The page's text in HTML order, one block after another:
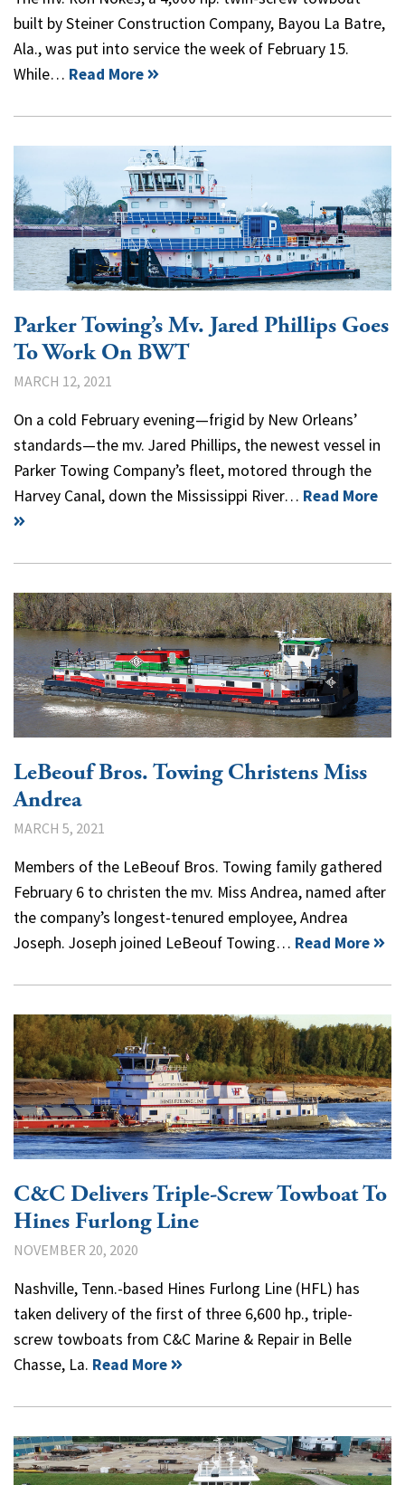
built by Steiner Construction Company, Bayou La Batre,
Ala., was put into service the week of February 15.
While… Read More
Parker Towing’s Mv. Jared Phillips Goes
To Work On BWT
MARCH 12, 2021
On a cold February evening—frigid by New Orleans’
standards—the mv. Jared Phillips, the newest vessel in
Parker Towing Company’s fleet, motored through the
Harvey Canal, down the Mississippi River… Read More
LeBeouf Bros. Towing Christens Miss
Andrea
MARCH 5, 2021
Members of the LeBeouf Bros. Towing family gathered
February 6 to christen the mv. Miss Andrea, named after
the company’s longest-tenured employee, Andrea
Joseph. Joseph joined LeBeouf Towing… Read More
C&C Delivers Triple-Screw Towboat To
Hines Furlong Line
NOVEMBER 20, 2020
Nashville, Tenn.-based Hines Furlong Line (HFL) has
taken delivery of the first of three 6,600 hp., triple-
screw towboats from C&C Marine & Repair in Belle
Chasse, La. Read More